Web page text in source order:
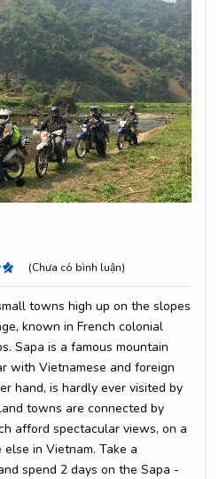
(Chưa có bình luận)
towns high up on the slopes
known in French colonial
Sapa is a famous mountain
with Vietnamese and foreign
hand, is hardly ever visited by
towns are connected by
afford spectacular views, on a
in Vietnam. Take a
spend 2 days on the Sapa -